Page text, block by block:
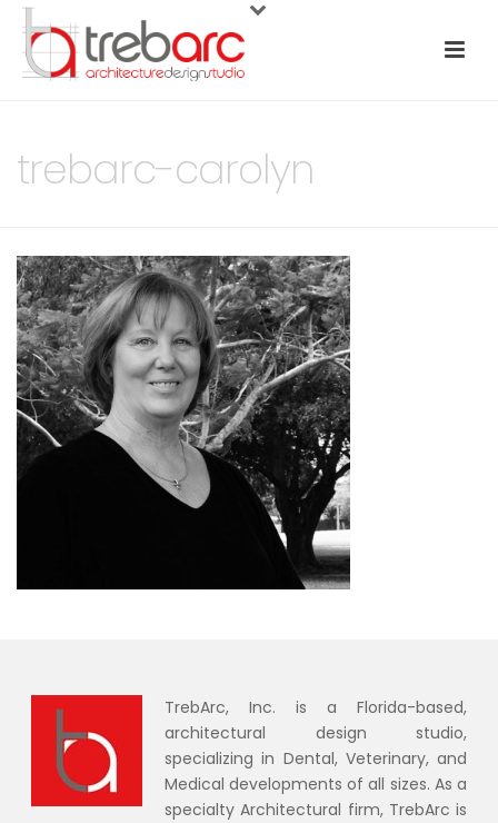
trebarc-carolyn
TrebArc, Inc. is a Florida-based,
architectural design studio,
specializing in Dental, Veterinary, and
Medical developments of all sizes. As a
specialty Architectural firm, TrebArc is